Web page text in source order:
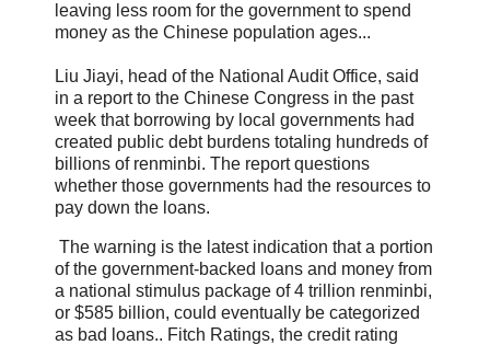
leaving less room for the government to spend
money as the Chinese population ages...
Liu Jiayi, head of the National Audit Office, said
in a report to the Chinese Congress in the past
week that borrowing by local governments had
created public debt burdens totaling hundreds of
billions of renminbi. The report questions
whether those governments had the resources to
pay down the loans.
The warning is the latest indication that a portion
of the government-backed loans and money from
a national stimulus package of 4 trillion renminbi,
or $585 billion, could eventually be categorized
as bad loans.. Fitch Ratings, the credit rating